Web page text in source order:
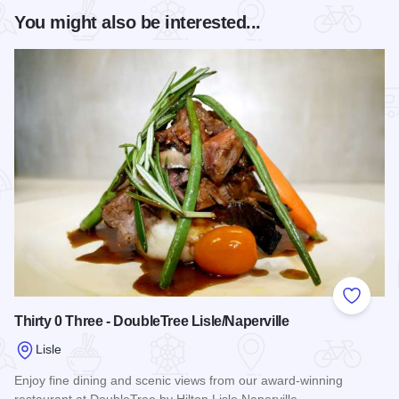
You might also be interested...
Add to
Thirty 0 Three - DoubleTree Lisle/Naperville
Lisle
Enjoy fine dining and scenic views from our award-winning